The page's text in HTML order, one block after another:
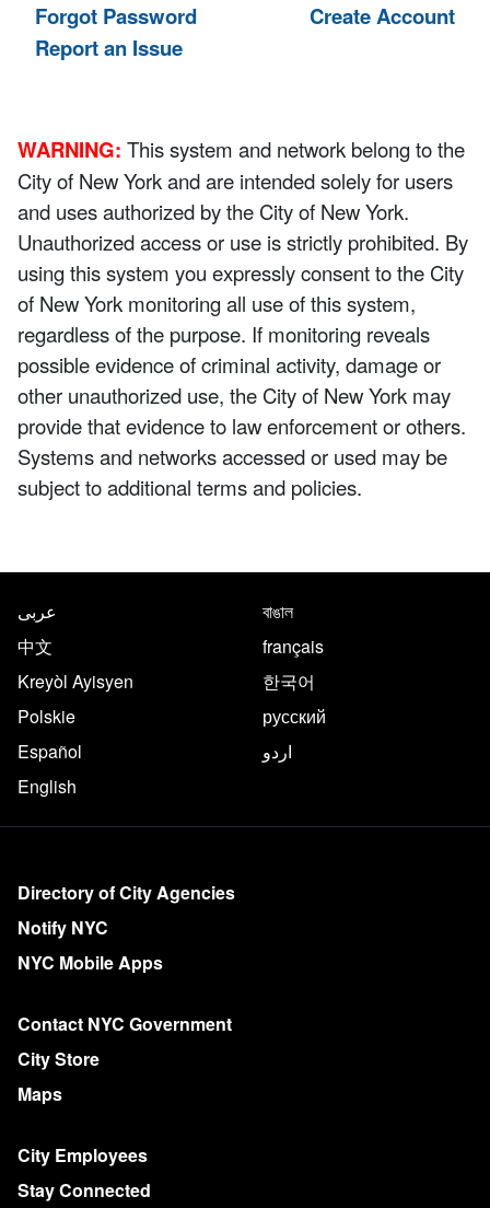
Forgot Password
Create Account
Report an Issue
WARNING: This system and network belong to the
City of New York and are intended solely for users
and uses authorized by the City of New York.
Unauthorized access or use is strictly prohibited. By
using this system you expressly consent to the City
of New York monitoring all use of this system,
regardless of the purpose. If monitoring reveals
possible evidence of criminal activity, damage or
other unauthorized use, the City of New York may
provide that evidence to law enforcement or others.
Systems and networks accessed or used may be
subject to additional terms and policies.
Translate this page in the
عربى
বাঙাল
中文
français
Kreyòl Ayisyen
한국어
Polskie
русский
Español
اردو
English
More on NYC.gov
Directory of City Agencies
Notify NYC
NYC Mobile Apps
Contact NYC Government
City Store
Maps
City Employees
Stay Connected